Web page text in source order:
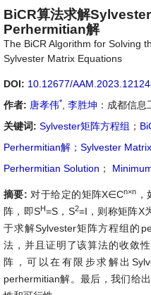
BiCR算法求解
Perhermitian解
The BiCR Algorithm for Solving
Sylvester Matrix Equations
DOI: 10.12677/
作者: 唐孝伟* 李胜坤 ：成都信
关键词: Sylvester矩阵方程组 ；
Perhermitian解 ； Sylvester
Perhermitian Solution ；
摘要: 对于给定的矩阵X∈Cn×n
阵，即SH=S，S2=I，则称矩阵X
于求解Sylvester矩阵方程组的
法，并且证明了该算法的收敛
阵，可以在有限步求解出
perhermitian解。最后，我们给